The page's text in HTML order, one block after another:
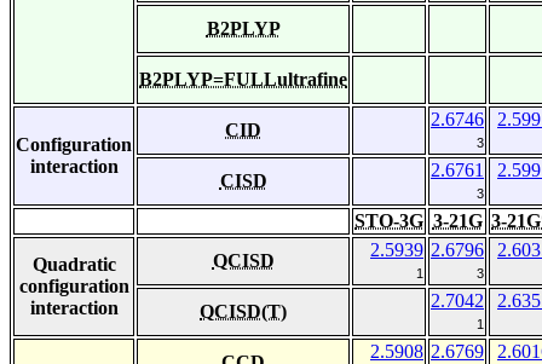
B2PLYP
B2PLYP=FULLultrafine
Configuration
interaction
CID
2.6746
3
CISD
2.6761
3
STO-3G 3-21G 3-
Quadratic
configuration
interaction
QCISD
2.5939
1
2.6796
3
QCISD(T)
2.7042
1
2.5908 2.6769